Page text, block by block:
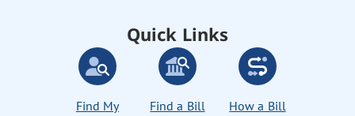
Quick Links
Find My
Find a Bill
How a Bill